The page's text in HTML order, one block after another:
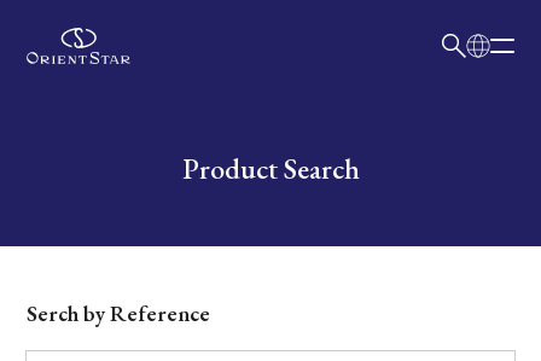
Write your search query hereProduct Search
Dial
Serch by Reference